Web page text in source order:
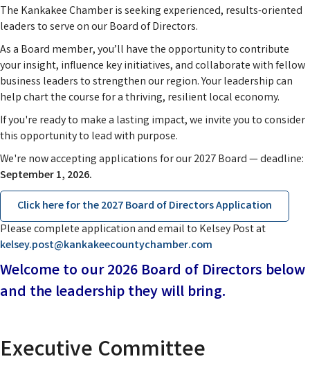
The Kankakee Chamber is seeking experienced, results-oriented
leaders to serve on our Board of Directors.
As a Board member, you’ll have the opportunity to contribute
your insight, influence key initiatives, and collaborate with fellow
business leaders to strengthen our region. Your leadership can
help chart the course for a thriving, resilient local economy.
If you're ready to make a lasting impact, we invite you to consider
this opportunity to lead with purpose.
We're now accepting applications for our 2027 Board — deadline:
September 1, 2026.
Click here for the 2027 Board of Directors Application
Please complete application and email to Kelsey Post at
kelsey.post@kankakeecountychamber.com
Welcome to our 2026 Board of Directors below
and the leadership they will bring.
Executive Committee